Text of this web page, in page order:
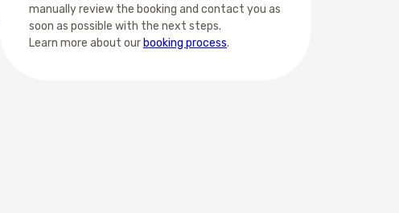
manually review the booking and contact you as
soon as possible with the next steps.
Learn more about our booking process.